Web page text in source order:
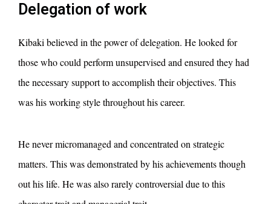
Delegation of work
Kibaki believed in the power of delegation. He looked for
those who could perform unsupervised and ensured they had
the necessary support to accomplish their objectives. This
was his working style throughout his career.
He never micromanaged and concentrated on strategic
matters. This was demonstrated by his achievements though
out his life. He was also rarely controversial due to this